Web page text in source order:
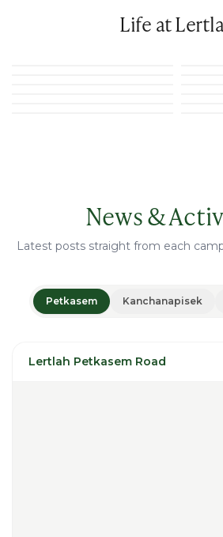
Life at
News &
Latest posts straight from each
Petkasem Kanchanapisek
Lertlah Petkasem Road